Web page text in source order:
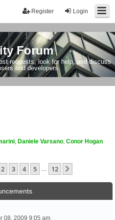
Login
Register
Forum
requests, look for help, and discuss
and developers.
Daniele Varsano Conor Hogan
1Of12
2 3 4 5 12
08, 2009 9:05 am